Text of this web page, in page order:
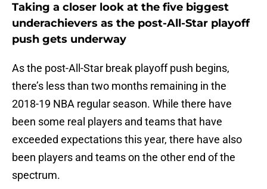
Taking a closer look at the five biggest
underachievers as the post-All-Star playoff
push gets underway
As the post-All-Star break playoff push begins,
there’s less than two months remaining in the
2018-19 NBA regular season. While there have
been some real players and teams that have
exceeded expectations this year, there have also
been players and teams on the other end of the
spectrum.